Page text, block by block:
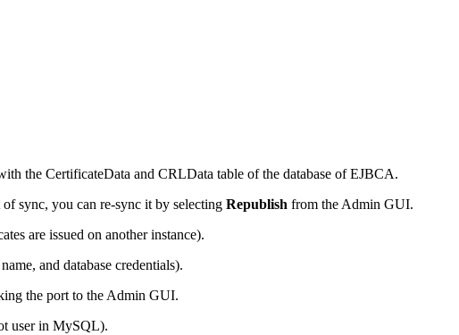
the CertificateData and CRLData table of the database of EJBCA.
sync, you can re-sync it by selecting Republish from the Admin GUI.
are issued on another instance).
and database credentials).
the port to the Admin GUI.
user in MySQL).